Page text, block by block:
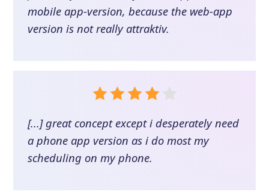
mobile app-version, because the web-app
version is not really attraktiv.
[...] great concept except i desperately need
a phone app version as i do most my
scheduling on my phone.